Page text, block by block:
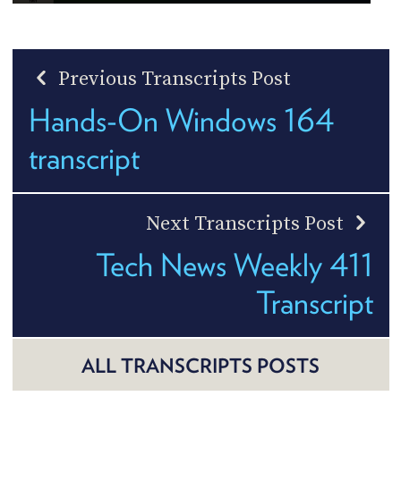
Previous Transcripts Post
Hands-On Windows 164
transcript
Next Transcripts Post
Tech News Weekly 411
Transcript
ALL TRANSCRIPTS POSTS